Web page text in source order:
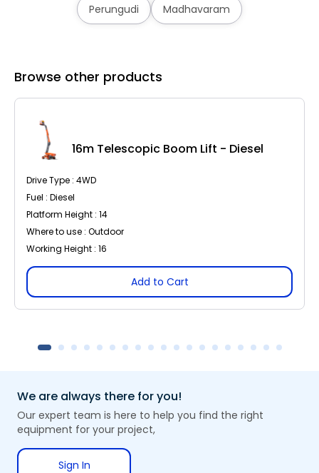
Perungudi Madhavaram
Browse other products
16m Telescopic Boom Lift - Diesel
Drive Type : 4WD
Fuel : Diesel
Platform Height : 14
Where to use : Outdoor
Working Height : 16
Add to Cart
We are always there for you!
Our expert team is here to help you find the right
equipment for your project,
Sign In